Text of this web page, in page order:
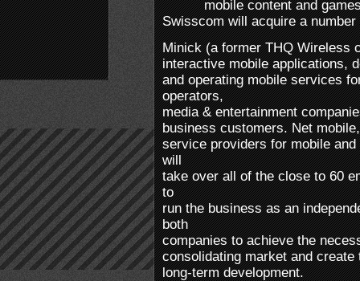
mobile content and
Swisscom will acquire a
Minick (a former THQ Wireless
interactive mobile applications,
and operating mobile services
operators,
media & entertainment
business customers. Net
service providers for mobile
will
take over all of the close to 60
to
run the business as an
both
companies to achieve the
consolidating market and
long-term development.